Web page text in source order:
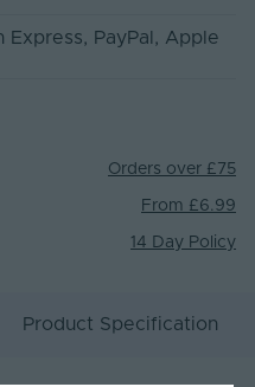
Express, PayPal , Apple
Orders over £75
From £6.99
14 Day Policy
Product Specification